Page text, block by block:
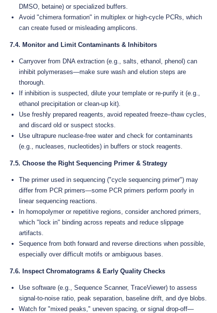
DMSO, betaine) or specialized buffers.
Avoid "chimera formation" in multiplex or high-cycle PCRs, which
can create fused or misleading amplicons.
7.4. Monitor and Limit Contaminants & Inhibitors
Carryover from DNA extraction (e.g., salts, ethanol, phenol) can
inhibit polymerases—make sure wash and elution steps are
thorough.
If inhibition is suspected, dilute your template or re-purify it (e.g.,
ethanol precipitation or clean-up kit).
Use freshly prepared reagents, avoid repeated freeze–thaw cycles,
and discard old or suspect stocks.
Use ultrapure nuclease-free water and check for contaminants
(e.g., nucleases, nucleotides) in buffers or stock reagents.
7.5. Choose the Right Sequencing Primer & Strategy
The primer used in sequencing ("cycle sequencing primer") may
differ from PCR primers—some PCR primers perform poorly in
linear sequencing reactions.
In homopolymer or repetitive regions, consider anchored primers,
which "lock in" binding across repeats and reduce slippage
artifacts.
Sequence from both forward and reverse directions when possible,
especially over difficult motifs or ambiguous bases.
7.6. Inspect Chromatograms & Early Quality Checks
Use software (e.g., Sequence Scanner, TraceViewer) to assess
signal-to-noise ratio, peak separation, baseline drift, and dye blobs.
Watch for "mixed peaks," uneven spacing, or signal drop-off—